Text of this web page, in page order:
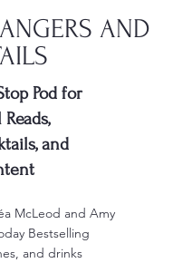
AND
Pod for
and
McLeod and Amy
Bestselling
and drinks